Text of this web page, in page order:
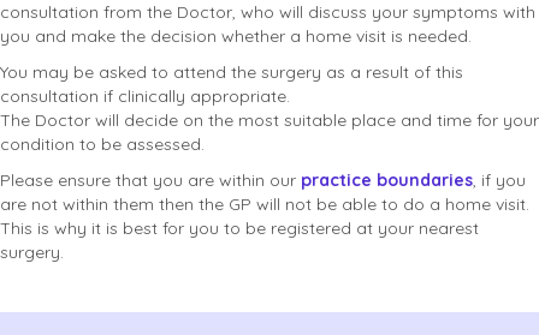
consultation from the Doctor, who will discuss your symptoms with
you and make the decision whether a home visit is needed.
You may be asked to attend the surgery as a result of this
consultation if clinically appropriate.
The Doctor will decide on the most suitable place and time for your
condition to be assessed.
Please ensure that you are within our practice boundaries, if you
are not within them then the GP will not be able to do a home visit.
This is why it is best for you to be registered at your nearest
surgery.